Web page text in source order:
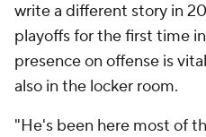
write a different story in
playoffs for the first time in
presence on offense is
also in the locker room.
"He's been here most of